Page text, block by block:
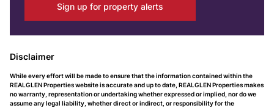
Sign up for property alerts
Disclaimer
While every effort will be made to ensure that the information contained within the
REALGLEN Properties website is accurate and up to date, REALGLEN Properties makes
no warranty, representation or undertaking whether expressed or implied, nor do we
assume any legal liability, whether direct or indirect, or responsibility for the